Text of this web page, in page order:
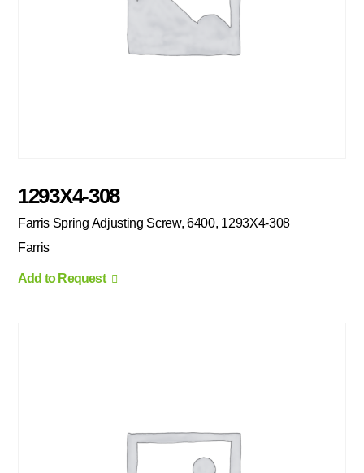
1293X4-308
Farris Spring Adjusting Screw, 6400, 1293X4-308
Farris
Add to Request